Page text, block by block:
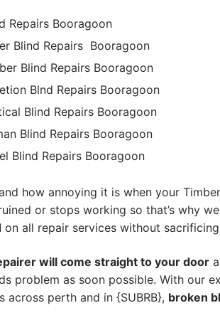
Repairs Booragoon
Blind Repairs Booragoon
Blind Repairs Booragoon
Blnd Repairs Booragoon
Blind Repairs Booragoon
Blind Repairs Booragoon
Blind Repairs Booragoon
how annoying it is when your
or stops working so that’s why
on all repair services without
will come straight to your door
problem as soon possible. With our
across perth and in {SUBRB}, broken